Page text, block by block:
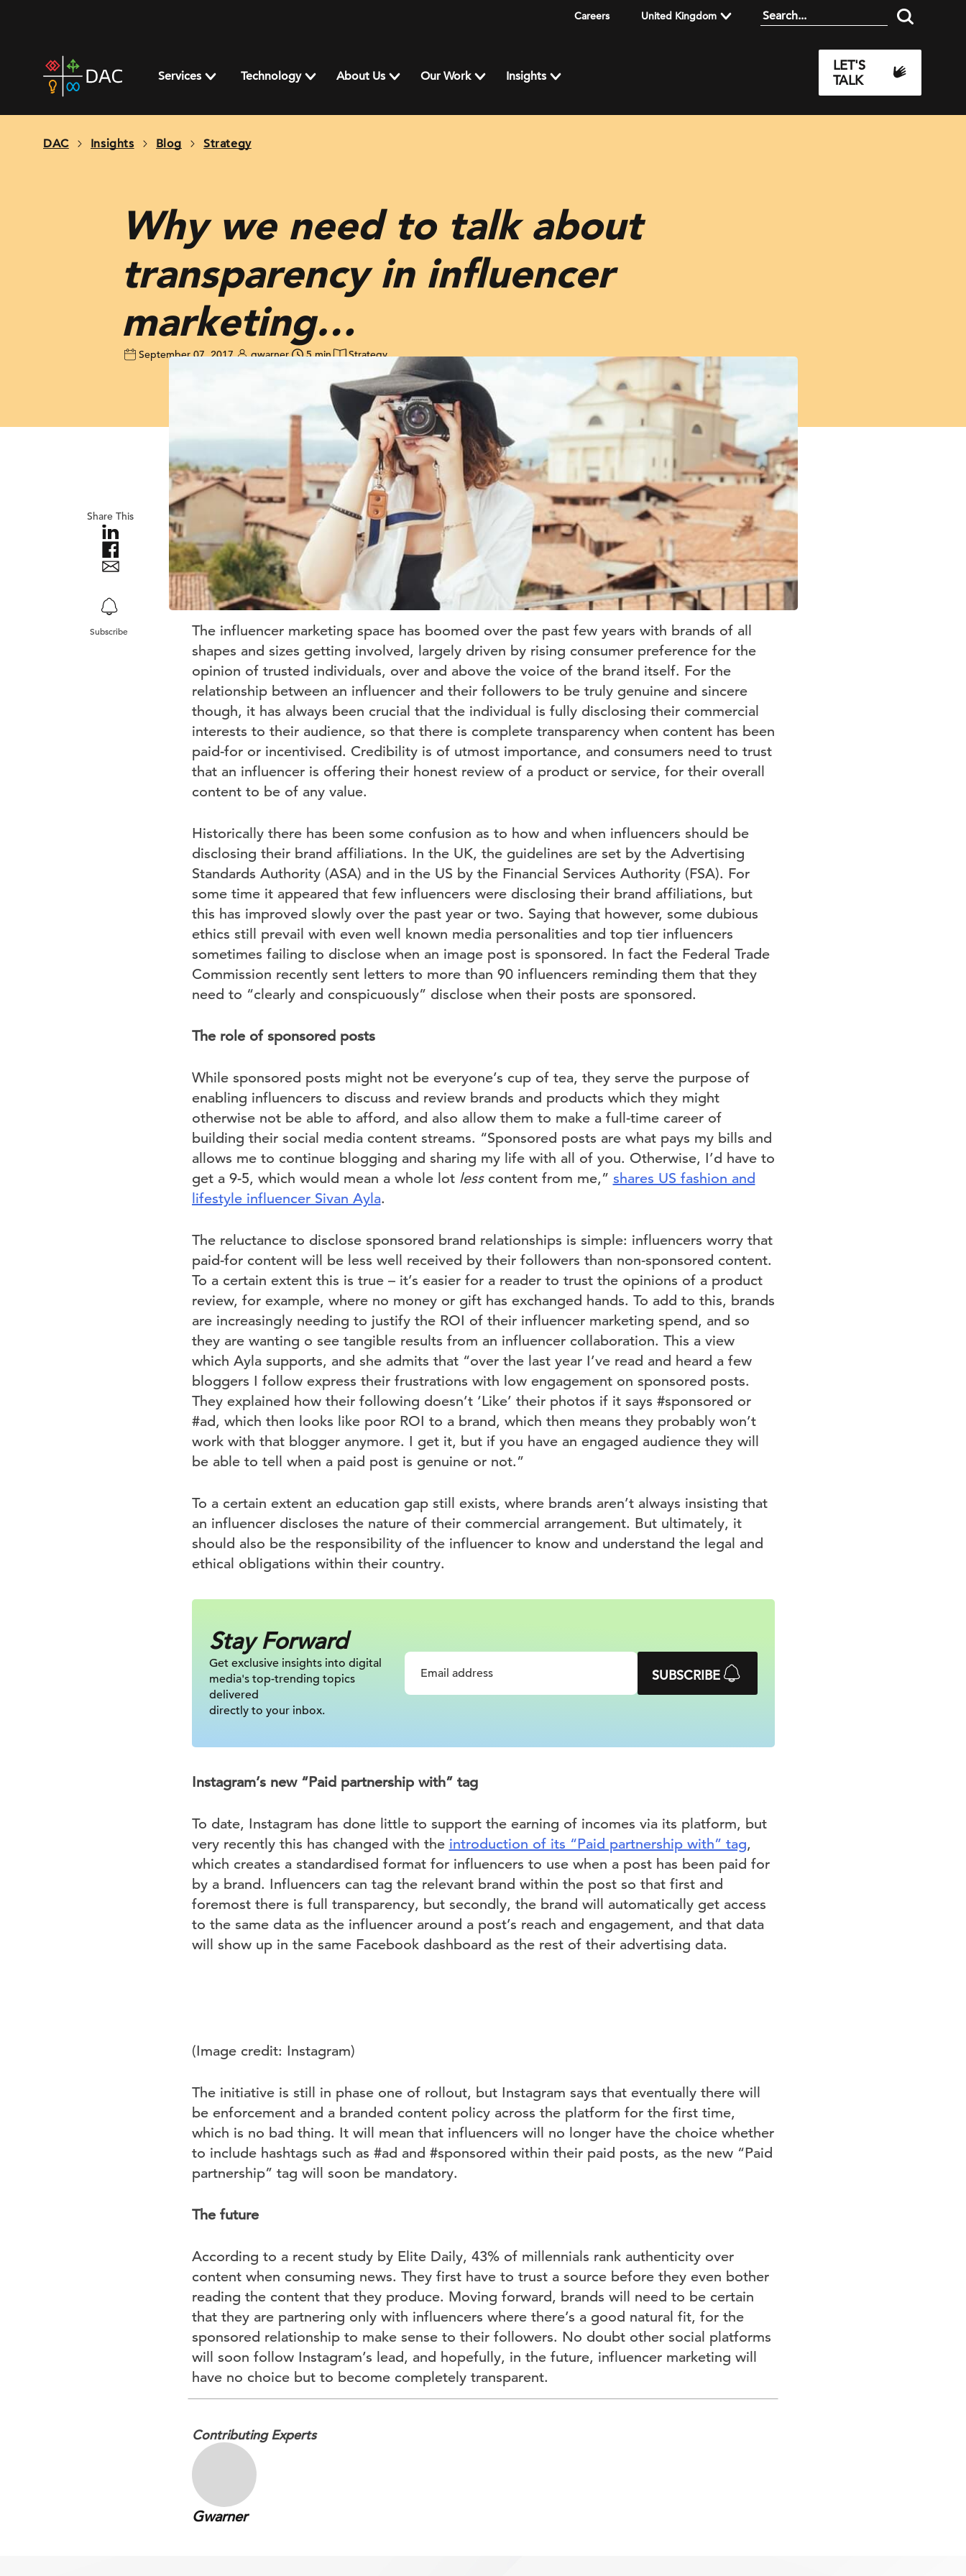
Careers United Kingdom
home
page
Services Technology About Us Our Work Insights
LET'S
TALK
DAC Insights Blog Strategy
Why we need to talk about
transparency in influencer
marketing…
September 07, 2017 gwarner 5 min Strategy
Share This
Subscribe
The influencer marketing space has boomed over the past few years with brands of all
shapes and sizes getting involved, largely driven by rising consumer preference for the
opinion of trusted individuals, over and above the voice of the brand itself. For the
relationship between an influencer and their followers to be truly genuine and sincere
though, it has always been crucial that the individual is fully disclosing their commercial
interests to their audience, so that there is complete transparency when content has been
paid-for or incentivised. Credibility is of utmost importance, and consumers need to trust
that an influencer is offering their honest review of a product or service, for their overall
content to be of any value.
Historically there has been some confusion as to how and when influencers should be
disclosing their brand affiliations. In the UK, the guidelines are set by the Advertising
Standards Authority (ASA) and in the US by the Financial Services Authority (FSA). For
some time it appeared that few influencers were disclosing their brand affiliations, but
this has improved slowly over the past year or two. Saying that however, some dubious
ethics still prevail with even well known media personalities and top tier influencers
sometimes failing to disclose when an image post is sponsored. In fact the Federal Trade
Commission recently sent letters to more than 90 influencers reminding them that they
need to “clearly and conspicuously” disclose when their posts are sponsored.
The role of sponsored posts
While sponsored posts might not be everyone’s cup of tea, they serve the purpose of
enabling influencers to discuss and review brands and products which they might
otherwise not be able to afford, and also allow them to make a full-time career of
building their social media content streams. “Sponsored posts are what pays my bills and
allows me to continue blogging and sharing my life with all of you. Otherwise, I’d have to
get a 9-5, which would mean a whole lot lesscontent from me,” shares US fashion and
lifestyle influencer Sivan Ayla.
The reluctance to disclose sponsored brand relationships is simple: influencers worry that
paid-for content will be less well received by their followers than non-sponsored content.
To a certain extent this is true – it’s easier for a reader to trust the opinions of a product
review, for example, where no money or gift has exchanged hands. To add to this, brands
are increasingly needing to justify the ROI of their influencer marketing spend, and so
they are wanting o see tangible results from an influencer collaboration. This a view
which Ayla supports, and she admits that “over the last year I’ve read and heard a few
bloggers I follow express their frustrations with low engagement on sponsored posts.
They explained how their following doesn’t ‘Like’ their photos if it says #sponsored or
#ad, which then looks like poor ROI to a brand, which then means they probably won’t
work with that blogger anymore. I get it, but if you have an engaged audience they will
be able to tell when a paid post is genuine or not.”
To a certain extent an education gap still exists, where brands aren’t always insisting that
an influencer discloses the nature of their commercial arrangement. But ultimately, it
should also be the responsibility of the influencer to know and understand the legal and
ethical obligations within their country.
Stay Forward
Get exclusive insights into digital
media's top-trending topics
delivered
directly to your inbox.
SUBSCRIBE
Instagram’s new “Paid partnership with” tag
To date, Instagram has done little to support the earning of incomes via its platform, but
very recently this has changed with the introduction of its “Paid partnership with” tag,
which creates a standardised format for influencers to use when a post has been paid for
by a brand. Influencers can tag the relevant brand within the post so that first and
foremost there is full transparency, but secondly, the brand will automatically get access
to the same data as the influencer around a post’s reach and engagement, and that data
will show up in the same Facebook dashboard as the rest of their advertising data.
(Image credit: Instagram)
The initiative is still in phase one of rollout, but Instagram says that eventually there will
be enforcement and a branded content policy across the platform for the first time,
which is no bad thing. It will mean that influencers will no longer have the choice whether
to include hashtags such as #ad and #sponsored within their paid posts, as the new “Paid
partnership” tag will soon be mandatory.
The future
According to a recent study by Elite Daily, 43% of millennials rank authenticity over
content when consuming news. They first have to trust a source before they even bother
reading the content that they produce. Moving forward, brands will need to be certain
that they are partnering only with influencers where there’s a good natural fit, for the
sponsored relationship to make sense to their followers. No doubt other social platforms
will soon follow Instagram’s lead, and hopefully, in the future, influencer marketing will
have no choice but to become completely transparent.
Contributing Experts
Gwarner